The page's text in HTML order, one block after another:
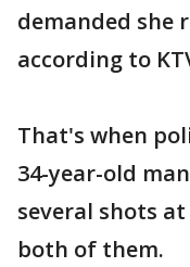
demanded she
according to
That's when
34-year-old
several shots
both of them.